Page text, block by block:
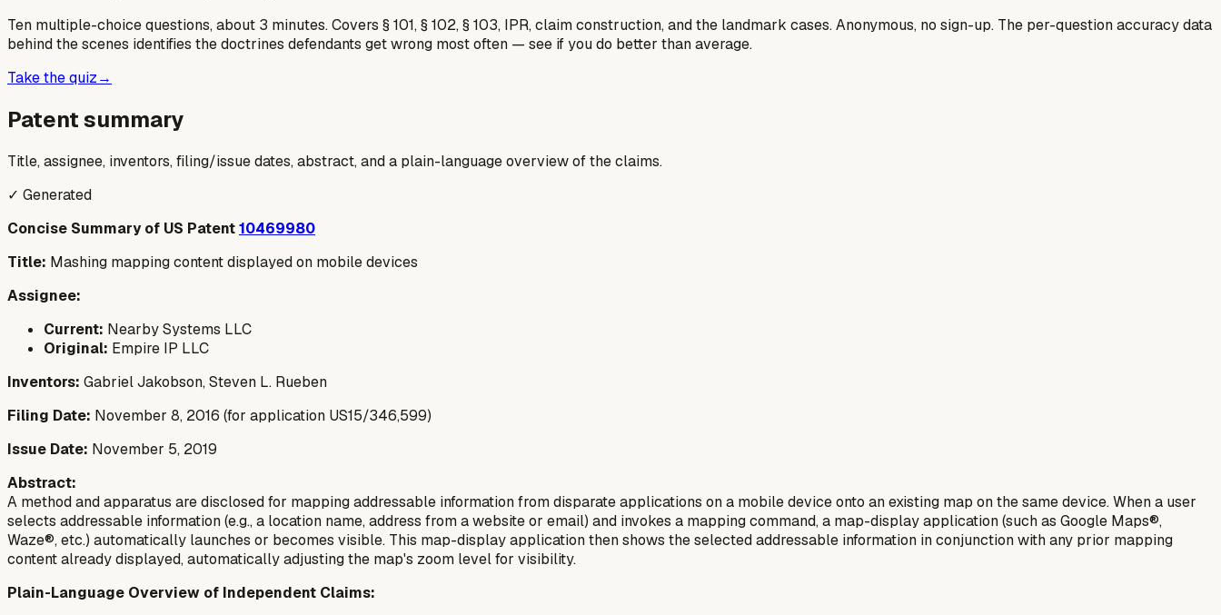
Ten multiple-choice questions, about 3 minutes. Covers § 101, § 102, § 103, IPR, claim construction, and the landmark cases. Anonymous, no sign-up. The per-question accuracy data
behind the scenes identifies the doctrines defendants get wrong most often — see if you do better than average.
Take the quiz→
Patent summary
Title, assignee, inventors, filing/issue dates, abstract, and a plain-language overview of the claims.
✓ Generated
Concise Summary of US Patent10469980
Title: Mashing mapping content displayed on mobile devices
Assignee:
Current: Nearby Systems LLC
Original: Empire IP LLC
Inventors: Gabriel Jakobson, Steven L. Rueben
Filing Date: November 8, 2016 (for application US15/346,599)
Issue Date: November 5, 2019
Abstract:
A method and apparatus are disclosed for mapping addressable information from disparate applications on a mobile device onto an existing map on the same device. When a user
selects addressable information (e.g., a location name, address from a website or email) and invokes a mapping command, a map-display application (such as Google Maps®,
Waze®, etc.) automatically launches or becomes visible. This map-display application then shows the selected addressable information in conjunction with any prior mapping
content already displayed, automatically adjusting the map's zoom level for visibility.
Plain-Language Overview of Independent Claims: